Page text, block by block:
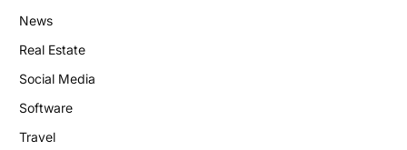
News
Real Estate
Social Media
Software
Travel